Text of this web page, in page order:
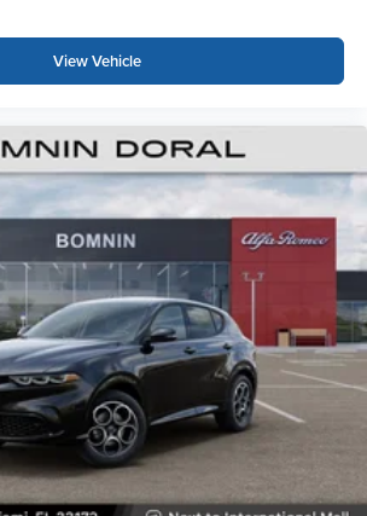
View Vehicle